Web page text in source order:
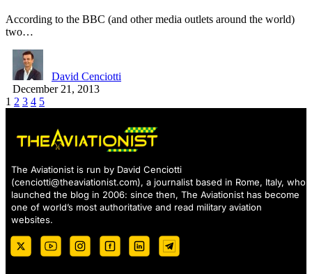
According to the BBC (and other media outlets around the world)
two…
David Cenciotti
December 21, 2013
1 2 3 4 5
The Aviationist is run by David Cenciotti
(cenciotti@theaviationist.com), a journalist based in Rome, Italy, who
launched the blog in 2006: since then, The Aviationist has become
one of world’s most authoritative and read military aviation
websites.